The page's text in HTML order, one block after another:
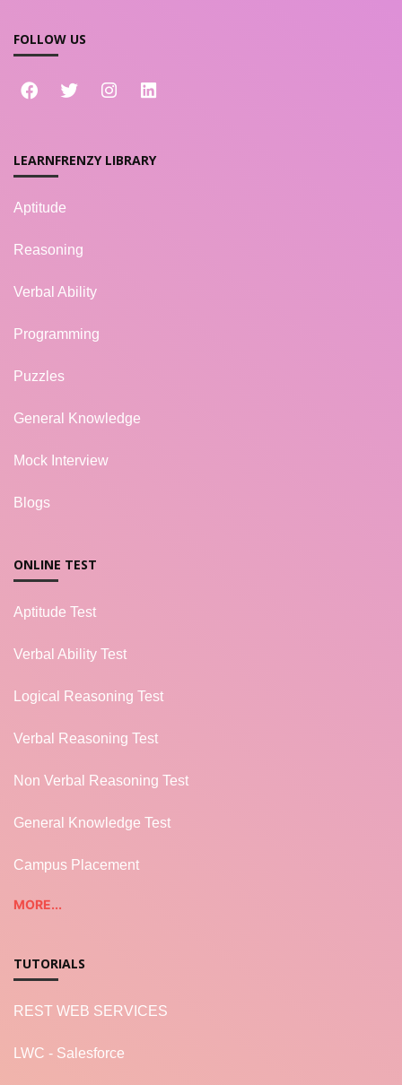
FOLLOW US
LEARNFRENZY LIBRARY
Aptitude
Reasoning
Verbal Ability
Programming
Puzzles
General Knowledge
Mock Interview
Blogs
ONLINE TEST
Aptitude Test
Verbal Ability Test
Logical Reasoning Test
Verbal Reasoning Test
Non Verbal Reasoning Test
General Knowledge Test
Campus Placement
MORE...
TUTORIALS
REST WEB SERVICES
LWC - Salesforce